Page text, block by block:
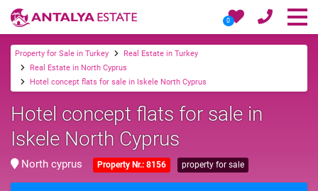
0
Property for Sale in Turkey
Real Estate in Turkey
Real Estate in North Cyprus
Hotel concept flats for sale in Iskele North Cyprus
Hotel concept flats for sale in
Iskele North Cyprus
North cyprus Property Nr.: 8156 property for sale